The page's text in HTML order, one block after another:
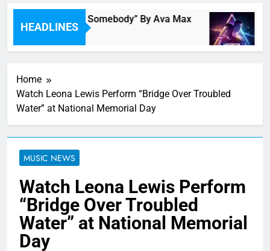
HEADLINES
Review: “On Somebody” By Ava Max
Minutes Ago
Home
Watch Leona Lewis Perform “Bridge Over Troubled
Water” at National Memorial Day
MUSIC NEWS
Watch Leona Lewis Perform
“Bridge Over Troubled
Water” at National Memorial
Day